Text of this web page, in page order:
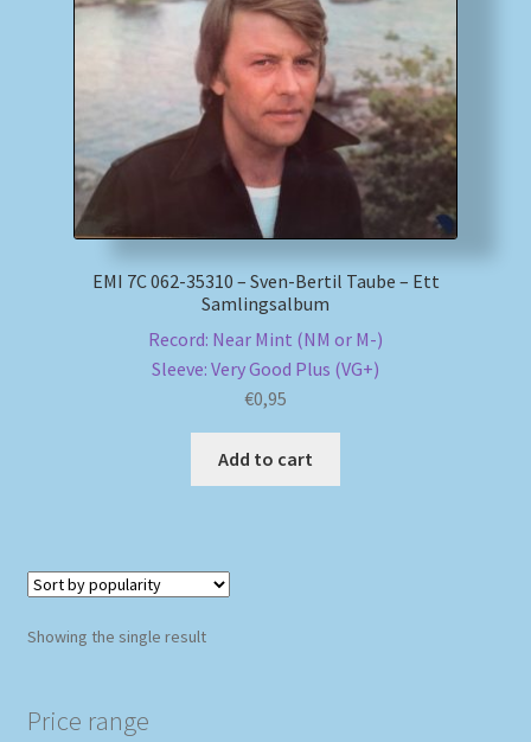
MusicFinder
Newsletter
Payment Methods
Shipping Methods
EMI 7C 062-35310 – Sven-Bertil Taube – Ett
Samlingsalbum
Record: Near Mint (NM or M-)
Sleeve: Very Good Plus (VG+)
€0,95
Add to cart
Showing the single result
Price range